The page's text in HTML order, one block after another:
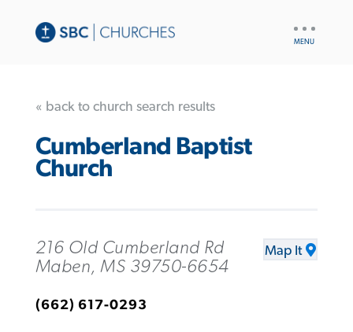
« back to church search results
Cumberland Baptist
Church
216 Old Cumberland Rd
Maben, MS 39750-6654
Map It
(662) 617-0293